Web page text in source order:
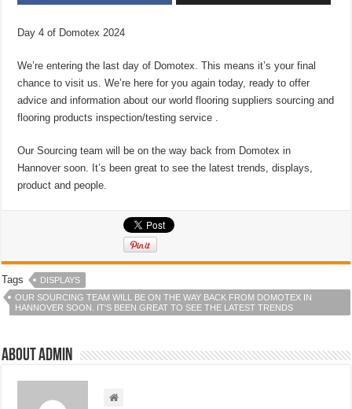
Day 4 of Domotex 2024
We’re entering the last day of Domotex. This means it’s your final
chance to visit us. We’re here for you again today, ready to offer
advice and information about our world flooring suppliers sourcing and
flooring products inspection/testing service .
Our Sourcing team will be on the way back from Domotex in
Hannover soon. It’s been great to see the latest trends, displays,
product and people.
Tags
DISPLAYS
OUR SOURCING TEAM WILL BE ON THE WAY BACK FROM DOMOTEX IN
HANNOVER SOON. IT'S BEEN GREAT TO SEE THE LATEST TRENDS
About admin